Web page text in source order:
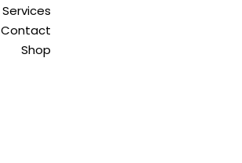
Services
Contact
Shop